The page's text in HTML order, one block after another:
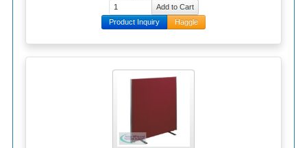
Product Inquiry Haggle